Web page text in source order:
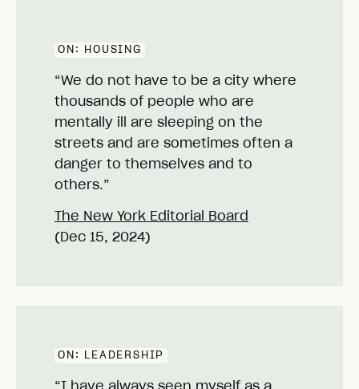
ON: HOUSING
“We do not have to be a city where
thousands of people who are
mentally ill are sleeping on the
streets and are sometimes often a
danger to themselves and to
others.”
The New York Editorial Board
(Dec 15, 2024)
ON: LEADERSHIP
“I have always seen myself as a